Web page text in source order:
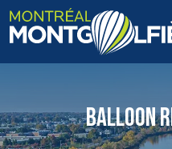
ABOUT USBALLOON